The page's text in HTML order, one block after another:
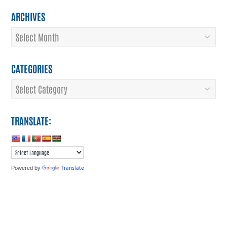
ARCHIVES
Archives
CATEGORIES
Categories
TRANSLATE:
Powered by Translate